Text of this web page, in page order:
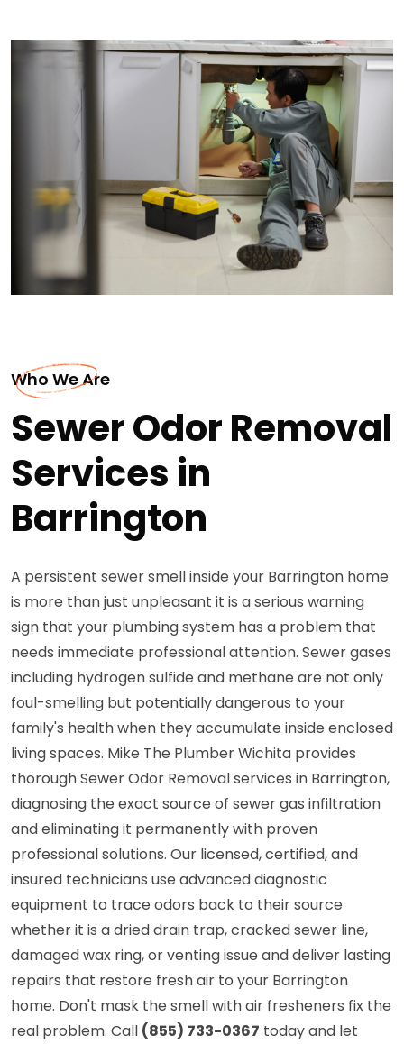
Who We Are
Sewer Odor Removal
Services in
Barrington
A persistent sewer smell inside your Barrington home
is more than just unpleasant it is a serious warning
sign that your plumbing system has a problem that
needs immediate professional attention. Sewer gases
including hydrogen sulfide and methane are not only
foul-smelling but potentially dangerous to your
family's health when they accumulate inside enclosed
living spaces. Mike The Plumber Wichita provides
thorough Sewer Odor Removal services in Barrington,
diagnosing the exact source of sewer gas infiltration
and eliminating it permanently with proven
professional solutions. Our licensed, certified, and
insured technicians use advanced diagnostic
equipment to trace odors back to their source
whether it is a dried drain trap, cracked sewer line,
damaged wax ring, or venting issue and deliver lasting
repairs that restore fresh air to your Barrington
home. Don't mask the smell with air fresheners fix the
real problem. Call (855) 733-0367 today and let